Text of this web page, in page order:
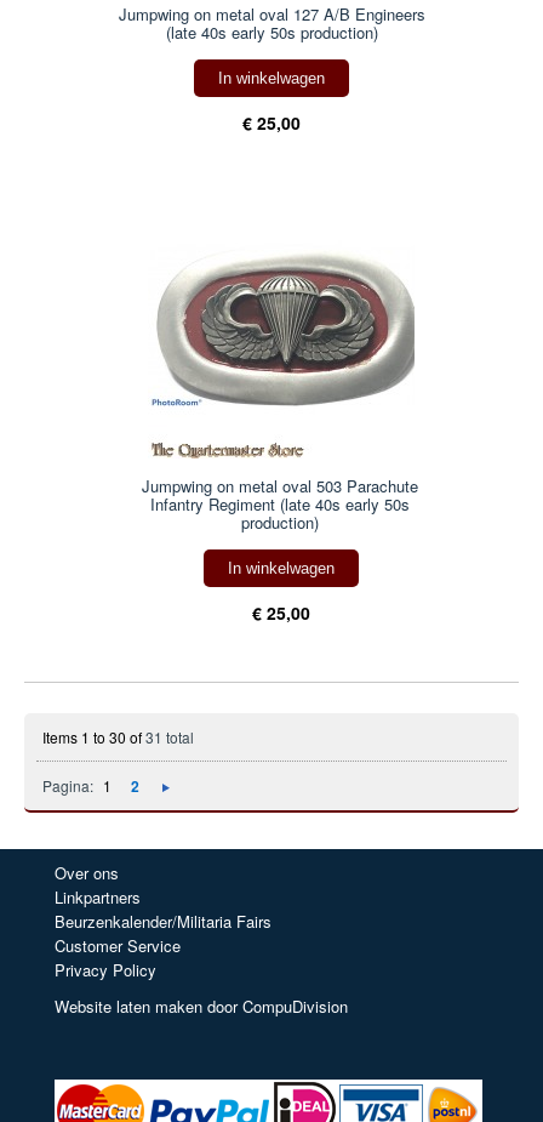
Jumpwing on metal oval 127 A/B Engineers
(late 40s early 50s production)
In winkelwagen
€ 25,00
Jumpwing on metal oval 503 Parachute
Infantry Regiment (late 40s early 50s
production)
In winkelwagen
€ 25,00
Items 1 to 30 of31 total
Pagina: 1 2
Over ons
Linkpartners
Beurzenkalender/Militaria Fairs
Customer Service
Privacy Policy
Website laten maken door CompuDivision